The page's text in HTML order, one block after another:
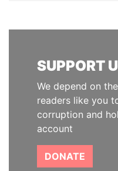
SUPPORT
We depend on
readers like you
corruption and
account
DONATE